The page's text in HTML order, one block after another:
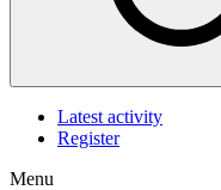
Latest activity
Register
Menu